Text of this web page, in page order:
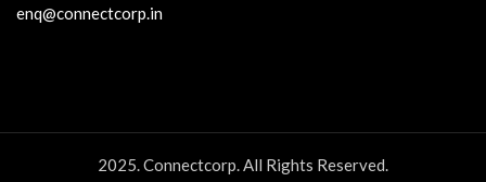
enq@connectcorp.in
2025. Connectcorp. All Rights Reserved.